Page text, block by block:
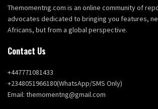
Themomentng.com is an online community of
advocates dedicated to bringing you features,
Africans, but from a global perspective.
Contact Us
+447771081433
+2348051966180(WhatsApp/SMS Only)
Email: themomentng@gmail.com